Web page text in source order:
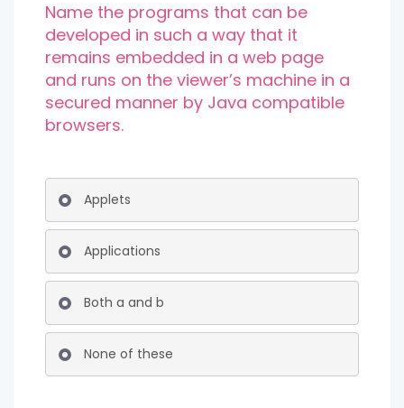
Name the programs that can be
developed in such a way that it
remains embedded in a web page
and runs on the viewer’s machine in a
secured manner by Java compatible
browsers.
Applets
Applications
Both a and b
None of these